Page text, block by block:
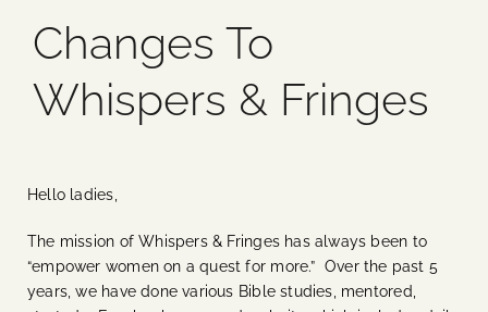
Blog
Media
Contact Us
Changes To
Whispers & Fringes
Hello ladies,
The mission of Whispers & Fringes has always been to
“empower women on a quest for more.” Over the past 5
years, we have done various Bible studies, mentored,